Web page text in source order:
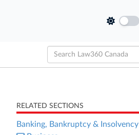
RELATED SECTIONS
Banking, Bankruptcy & Insolvency